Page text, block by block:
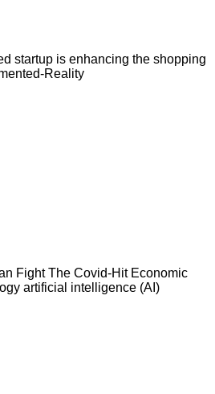
startup is enhancing the shopping
Reality
Fight The Covid-Hit Economic
artificial intelligence (AI)